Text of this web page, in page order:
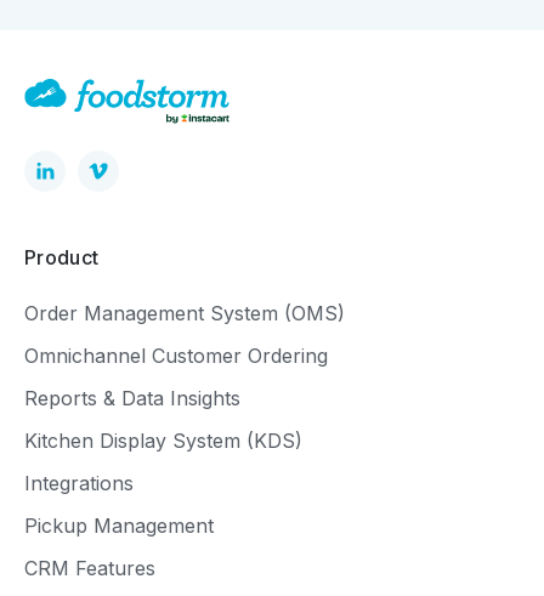
Product
Order Management System (OMS)
Omnichannel Customer Ordering
Reports & Data Insights
Kitchen Display System (KDS)
Integrations
Pickup Management
CRM Features